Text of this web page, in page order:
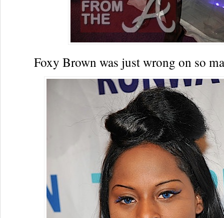
Foxy Brown was just wrong on so